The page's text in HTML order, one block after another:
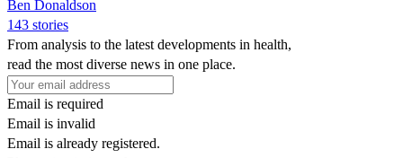
Ben Donaldson
143 stories
From analysis to the latest developments in health,
read the most diverse news in one place.
Email is required
Email is invalid
Email is already registered.